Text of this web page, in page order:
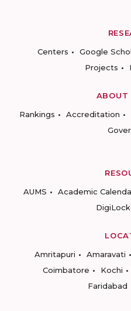
Centers
Google
Projects
ABOUT
Rankings
Accreditation
AUMS
Academic
Amritapuri
Amaravati
Coimbatore
Kochi
Faridabad